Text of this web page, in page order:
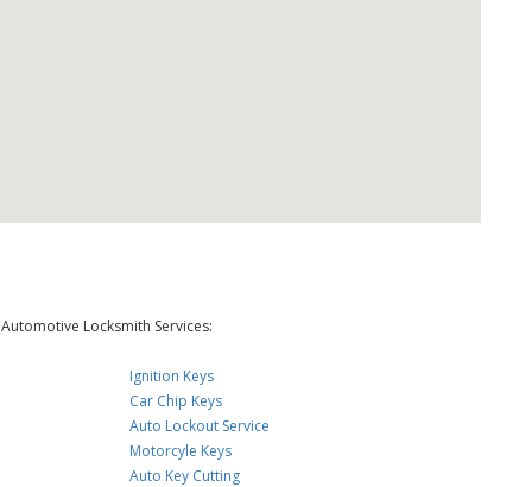
Automotive Locksmith Services:
Ignition Keys
Car Chip Keys
Auto Lockout Service
Motorcyle Keys
Auto Key Cutting